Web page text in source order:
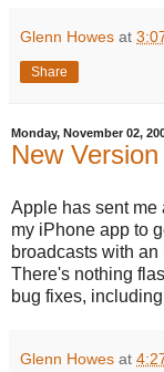
Glenn Howes at
Share
Monday, November 02,
New
Apple has sent
my iPhone app to
broadcasts with
There's nothing
bug fixes,
Glenn Howes at